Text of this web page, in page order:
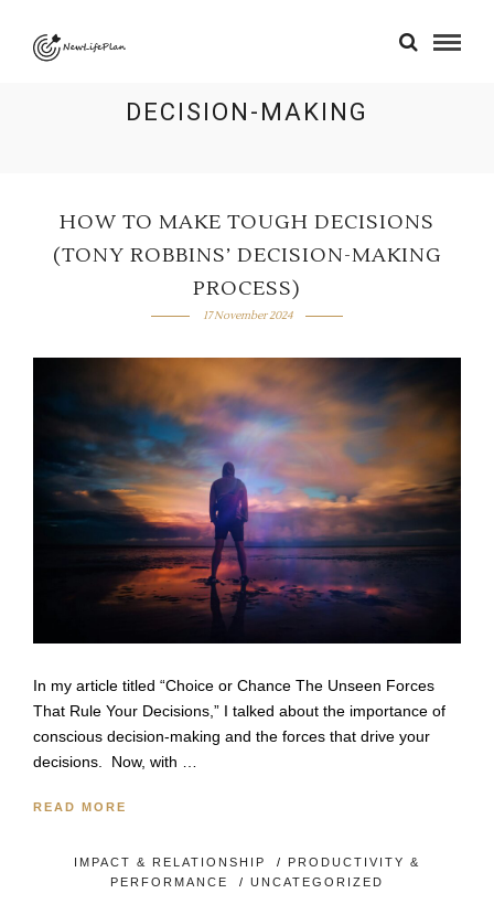
DECISION-MAKING
HOW TO MAKE TOUGH DECISIONS
(TONY ROBBINS’ DECISION-MAKING
PROCESS)
17 November 2024
In my article titled “Choice or Chance The Unseen Forces
That Rule Your Decisions,” I talked about the importance of
conscious decision-making and the forces that drive your
decisions. Now, with …
READ MORE
IMPACT & RELATIONSHIP / PRODUCTIVITY &
PERFORMANCE
/ UNCATEGORIZED